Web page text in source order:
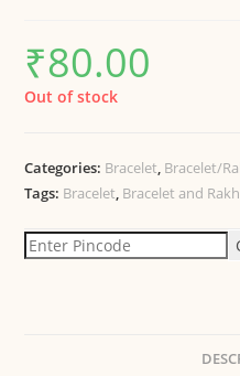
₹80.00
Out of stock
Categories: Bracelet, Bracelet/
Tags: Bracelet, Bracelet and